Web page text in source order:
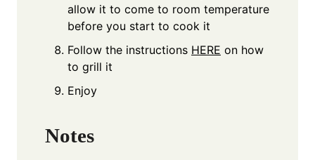
allow it to come to room temperature
before you start to cook it
Follow the instructions HERE on how
to grill it
Enjoy
Notes